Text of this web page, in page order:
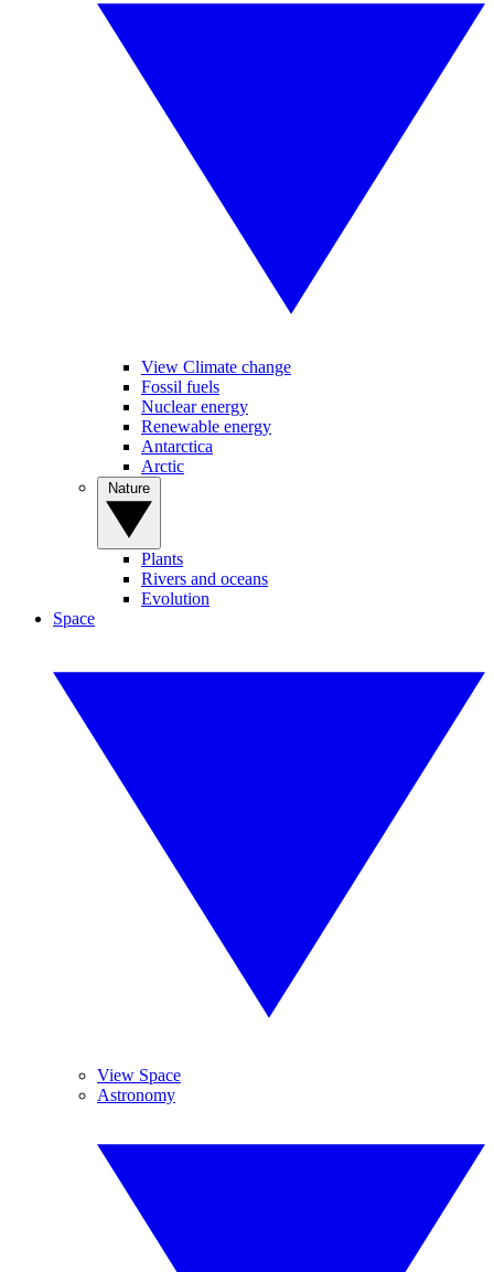
View Climate change
Fossil fuels
Nuclear energy
Renewable energy
Antarctica
Arctic
Plants
Rivers and oceans
Evolution
Space
View Space
Astronomy